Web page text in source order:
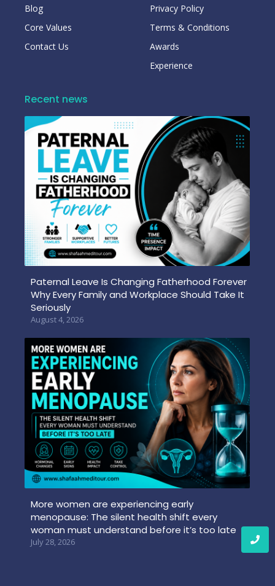
Blog
Core Values
Contact Us
Privacy Policy
Terms & Conditions
Awards
Experience
Recent news
Paternal Leave Is Changing Fatherhood Forever
Why Every Family and Workplace Should Take It
Seriously
August 4, 2026
More women are experiencing early
menopause: The silent health shift every
woman must understand before it’s too late
July 28, 2026